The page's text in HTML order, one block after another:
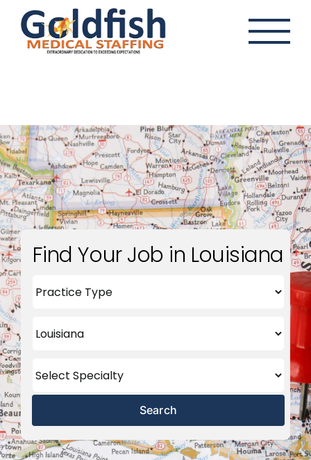
content
Find Your Job in Louisiana
Search